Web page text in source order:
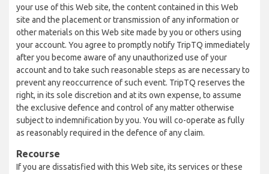
your use of this Web site, the content contained in this Web
site and the placement or transmission of any information or
other materials on this Web site made by you or others using
your account. You agree to promptly notify TripTQ immediately
after you become aware of any unauthorized use of your
account and to take such reasonable steps as are necessary to
prevent any reoccurrence of such event. TripTQ reserves the
right, in its sole discretion and at its own expense, to assume
the exclusive defence and control of any matter otherwise
subject to indemnification by you. You will co-operate as fully
as reasonably required in the defence of any claim.
Recourse
If you are dissatisfied with this Web site, its services or these